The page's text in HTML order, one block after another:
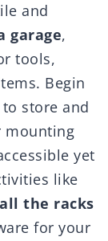
and
garage,
tools,
Begin
store and
mounting
yet
like
the racks
for your